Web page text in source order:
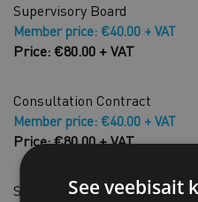
Supervisory Board
Member price: €40.00 + VAT
Price: €80.00 + VAT
Consultation Contract
Member price: €40.00 + VAT
Price: €80.00 + VAT
Shareholders' resolution to
See veebisait